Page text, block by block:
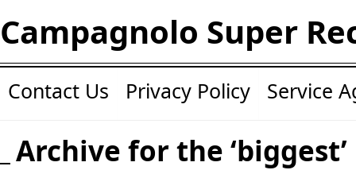
Campagnolo Super
Contact Us Privacy Policy Service
Archive for the